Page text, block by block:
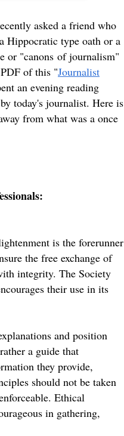
asked a friend who
Hippocratic type oath or a
or "canons of journalism"
of this "Journalist
an evening reading
today's journalist. Here is
from what was a once
is the forerunner
the free exchange of
integrity. The Society
their use in its
and position
a guide that
they provide,
should not be taken
Ethical
in gathering,